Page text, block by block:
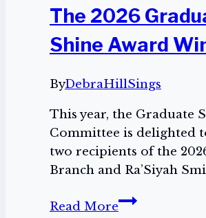
The 2026
Shine Award
ByDebraHillSings
This year, the Graduate
Committee is delighted
two recipients of the
Branch and Ra’Siyah
Read MoreThe